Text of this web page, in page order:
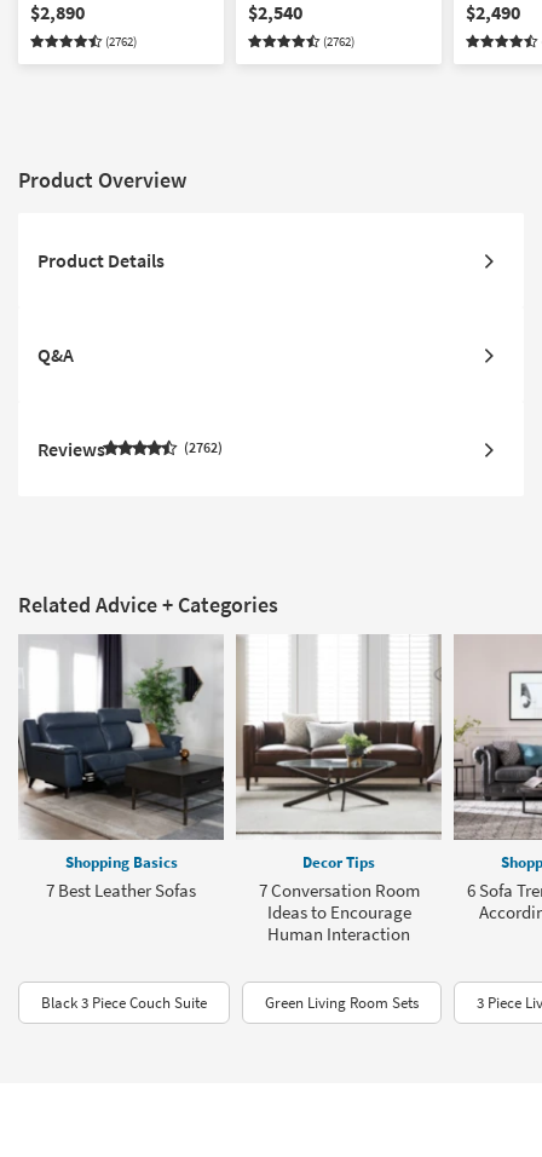
Sleeper
Sofa/Loveseat/Chair/Ottoman
Set
$2,890
(2762)
Sleeper
Sofa/Loveseat/Chair Set
$2,540
(2762)
Sofa/
Set
$2,490
Product Overview
Product Details
Q&A
Reviews 2762
Related Advice + Categories
Shopping Basics
7 Best Leather Sofas
Decor Tips
7 Conversation Room
Ideas to Encourage
Human Interaction
6 Sofa
Black 3 Piece Couch Suite Green Living Room Sets 3 Piece